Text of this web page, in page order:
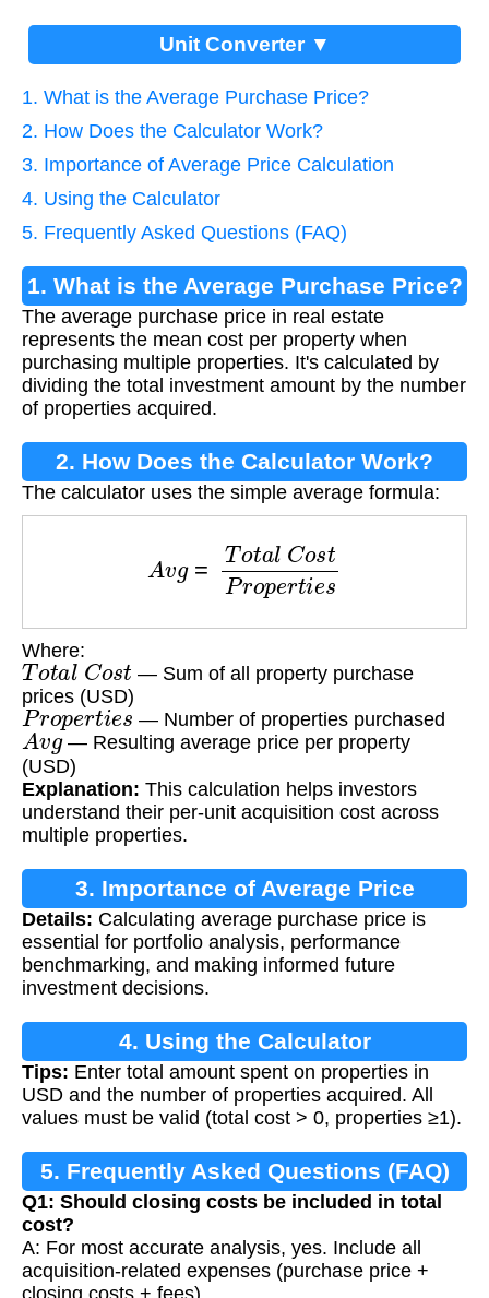
Unit Converter ▼
1. What is the Average Purchase Price?
2. How Does the Calculator Work?
3. Importance of Average Price Calculation
4. Using the Calculator
5. Frequently Asked Questions (FAQ)
1. What is the Average Purchase Price?
The average purchase price in real estate
represents the mean cost per property when
purchasing multiple properties. It's calculated by
dividing the total investment amount by the number
of properties acquired.
2. How Does the Calculator Work?
The calculator uses the simple average formula:
CostP roper
Where:
Total Co t — Sum of all property purchase
prices (USD)
Properties — Number of properties purchased
Av g— Resulting average price per property
(USD)
Explanation: This calculation helps investors
understand their per-unit acquisition cost across
multiple properties.
3. Importance of Average Price
Calculation
Details: Calculating average purchase price is
essential for portfolio analysis, performance
benchmarking, and making informed future
investment decisions.
4. Using the Calculator
Tips: Enter total amount spent on properties in
USD and the number of properties acquired. All
values must be valid (total cost > 0, properties ≥1).
5. Frequently Asked Questions (FAQ)
Q1: Should closing costs be included in total
cost?
A: For most accurate analysis, yes. Include all
acquisition-related expenses (purchase price +
closing costs + fees).